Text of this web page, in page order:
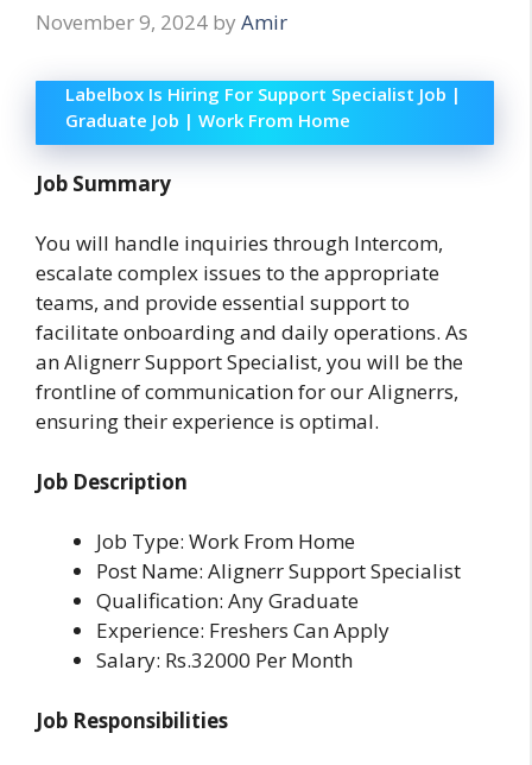
November 9, 2024 by Amir
Labelbox Is Hiring For Support Specialist Job |
Graduate Job | Work From Home
Job Summary
You will handle inquiries through Intercom,
escalate complex issues to the appropriate
teams, and provide essential support to
facilitate onboarding and daily operations. As
an Alignerr Support Specialist, you will be the
frontline of communication for our Alignerrs,
ensuring their experience is optimal.
Job Description
Job Type: Work From Home
Post Name: Alignerr Support Specialist
Qualification: Any Graduate
Experience: Freshers Can Apply
Salary: Rs.32000 Per Month
Job Responsibilities